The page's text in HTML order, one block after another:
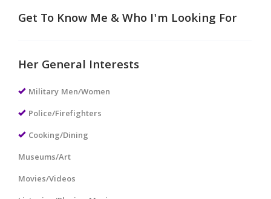
Get To Know Me & Who I'm Looking For
Her General Interests
Military Men/Women
Police/Firefighters
Cooking/Dining
Museums/Art
Movies/Videos